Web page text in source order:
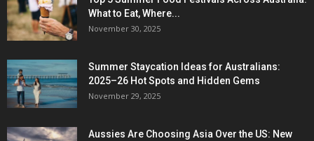
What to Eat, Where...
November 30, 2025
Summer Staycation Ideas for Australians:
2025–26 Hot Spots and Hidden Gems
November 29, 2025
Aussies Are Choosing Asia Over the US: New